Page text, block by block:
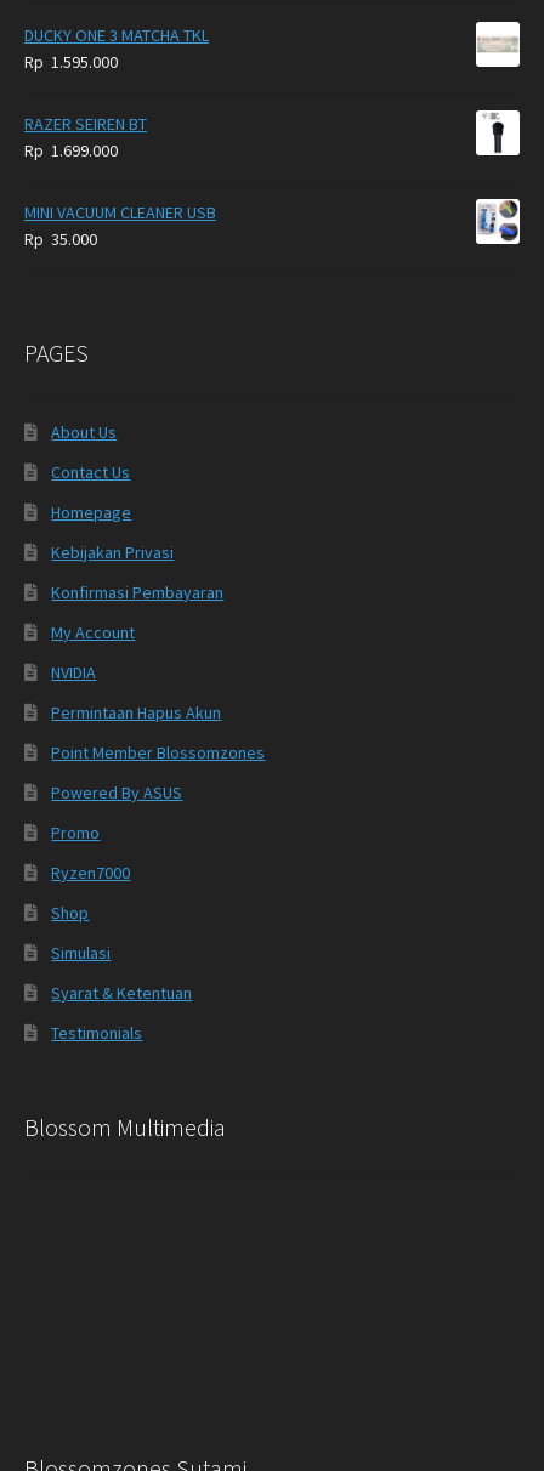
DUCKY ONE 3 MATCHA TKL
Rp 1.595.000
RAZER SEIREN BT
Rp 1.699.000
MINI VACUUM CLEANER USB
Rp 35.000
PAGES
About Us
Contact Us
Homepage
Kebijakan Privasi
Konfirmasi Pembayaran
My Account
NVIDIA
Permintaan Hapus Akun
Point Member Blossomzones
Powered By ASUS
Promo
Ryzen7000
Shop
Simulasi
Syarat & Ketentuan
Testimonials
Blossom Multimedia